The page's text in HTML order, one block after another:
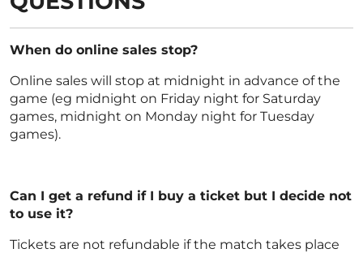
When do online sales stop?
Online sales will stop at midnight in advance of the
game (eg midnight on Friday night for Saturday
games, midnight on Monday night for Tuesday
games).
Can I get a refund if I buy a ticket but I decide not
to use it?
Tickets are not refundable if the match takes place